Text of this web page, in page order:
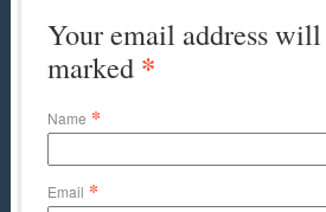
Your email address
marked *
Name *
Email *